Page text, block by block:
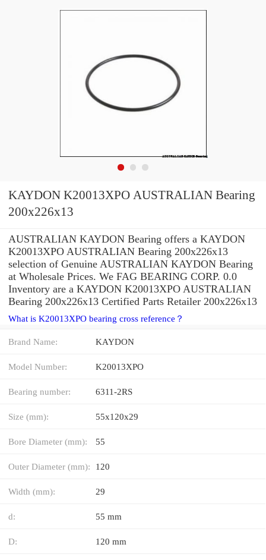
KAYDON K20013XPO AUSTRALIAN Bearing
200x226x13
AUSTRALIAN KAYDON Bearing offers a KAYDON
K20013XPO AUSTRALIAN Bearing 200x226x13
selection of Genuine AUSTRALIAN KAYDON Bearing
at Wholesale Prices. We FAG BEARING CORP. 0.0
Inventory are a KAYDON K20013XPO AUSTRALIAN
Bearing 200x226x13 Certified Parts Retailer 200x226x13
What is K20013XPO bearing cross reference？
Brand Name: KAYDON
Model Number: K20013XPO
Bearing number: 6311-2RS
Size (mm): 55x120x29
Bore Diameter (mm): 55
Outer Diameter (mm): 120
Width (mm): 29
d: 55 mm
D: 120 mm